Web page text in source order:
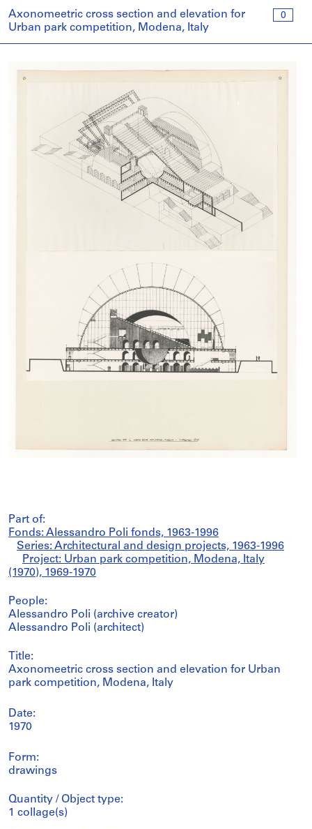
0
Axonomeetric cross section and elevation for
Urban park competition, Modena, Italy
Part of:
Fonds: Alessandro Poli fonds, 1963-1996
Series: Architectural and design projects, 1963-1996
Project: Urban park competition, Modena, Italy
(1970), 1969-1970
People:
Alessandro Poli (archive creator)
Alessandro Poli (architect)
Title:
Axonomeetric cross section and elevation for Urban
park competition, Modena, Italy
Date:
1970
Form:
drawings
Quantity / Object type:
1 collage(s)